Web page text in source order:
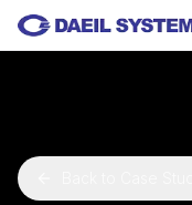
Skip to main content